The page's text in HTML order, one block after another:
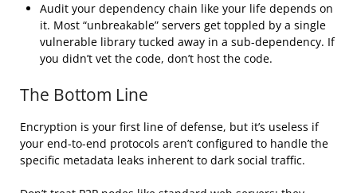
Audit your dependency chain like your life depends on
it. Most “unbreakable” servers get toppled by a single
vulnerable library tucked away in a sub-dependency. If
you didn’t vet the code, don’t host the code.
The Bottom Line
Encryption is your first line of defense, but it’s useless if
your end-to-end protocols aren’t configured to handle the
specific metadata leaks inherent to dark social traffic.